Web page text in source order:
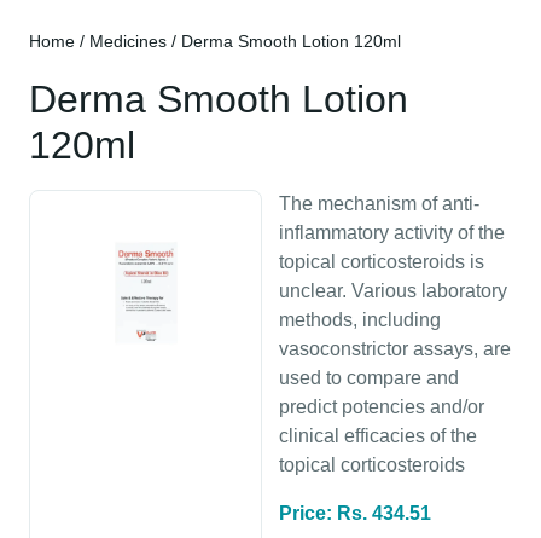
Home / Medicines / Derma Smooth Lotion 120ml
Derma Smooth Lotion
120ml
The mechanism of anti-
inflammatory activity of the
topical corticosteroids is
unclear. Various laboratory
methods, including
vasoconstrictor assays, are
used to compare and
predict potencies and/or
clinical efficacies of the
topical corticosteroids
Price: Rs. 434.51